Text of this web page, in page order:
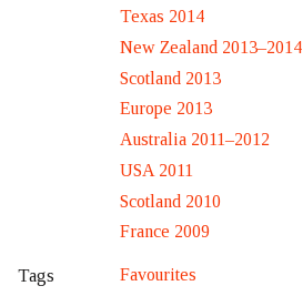
Texas 2014
New Zealand 2013–2014
Scotland 2013
Europe 2013
Australia 2011–2012
USA 2011
Scotland 2010
France 2009
Tags
Favourites